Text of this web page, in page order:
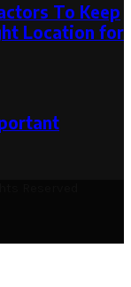
To Keep
Location for